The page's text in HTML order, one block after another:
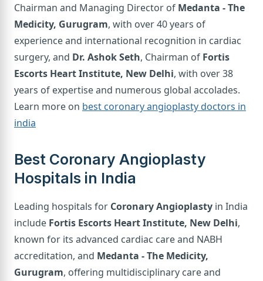
Chairman and Managing Director of Medanta - The
Medicity, Gurugram, with over 40 years of
experience and international recognition in cardiac
surgery, and Dr. Ashok Seth, Chairman of Fortis
Escorts Heart Institute, New Delhi, with over 38
years of expertise and numerous global accolades.
Learn more on best coronary angioplasty doctors in
india
Best Coronary Angioplasty
Hospitals in India
Leading hospitals for Coronary Angioplasty in India
include Fortis Escorts Heart Institute, New Delhi,
known for its advanced cardiac care and NABH
accreditation, and Medanta - The Medicity,
Gurugram, offering multidisciplinary care and